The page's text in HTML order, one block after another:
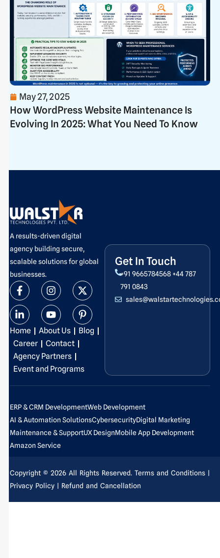
May 27, 2025
How WordPress Website Maintenance Is
Evolving In 2025: What You Need To Know
A results-driven digital
agency building secure,
scalable solutions for global
businesses.
F
a
c
e
b
o
o
k
-
f
I
n
s
t
a
g
r
a
m
X
-
t
w
i
t
L
i
n
k
e
d
i
n
-
i
n
Y
o
u
t
u
b
e
P
i
n
t
e
r
-
p
Home About Us
Blog
Career
Contact
Agency Partners
Event and Programs
Get In Touch
+91 9665784568 +44 787
791 0843
ERP & CRM DevelopmentWeb Development
AI & Automation SolutionsCybersecurityDigital Marketing
Maintenance & SupportUX DesignMobile App Development
Amazon Service
Copyright © 2026 All Rights Reserved. Terms and Conditions
Privacy Policy
| Refund and Cancellation